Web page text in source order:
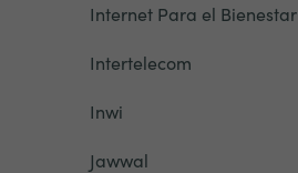
Internet Para el Bienestar
Intertelecom
Inwi
Jawwal